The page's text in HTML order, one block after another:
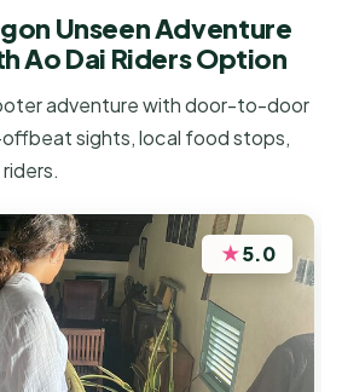
Unseen Adventure
Ao Dai Riders Option
adventure with door-to-door
sights, local food stops,
★5.0